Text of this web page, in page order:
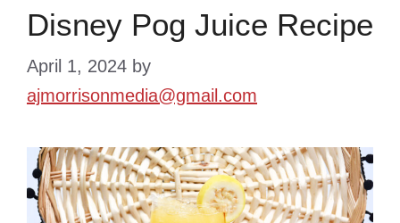
Disney Pog Juice Recipe
April 1, 2024 by
ajmorrisonmedia@gmail.com